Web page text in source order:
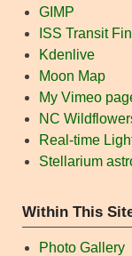
GIMP
ISS Transit
Kdenlive
Moon Map
My Vimeo
NC
Real-time
Stellarium
Within This
Photo Gallery